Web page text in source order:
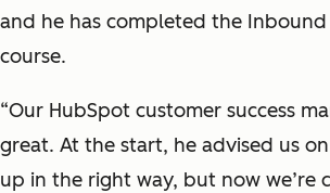
and he has completed the
course.
“Our HubSpot customer success
great. At the start, he advised us
up in the right way, but now we’re